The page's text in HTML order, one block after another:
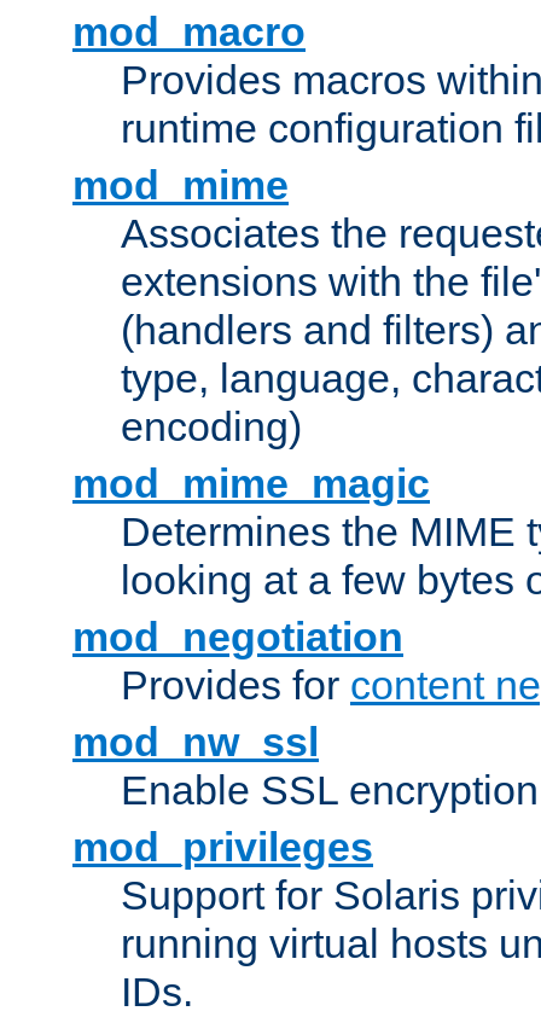
mod_macro
Provides macros
runtime configuration
mod_mime
Associates the
extensions with the
(handlers and filters)
type, language,
encoding)
mod_mime_magic
Determines the MIME
looking at a few bytes
mod_negotiation
Provides for content
mod_nw_ssl
Enable SSL
mod_privileges
Support for Solaris
running virtual hosts
IDs.